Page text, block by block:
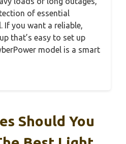
of essential
If you want a reliable,
that’s easy to set up
model is a smart
Should You